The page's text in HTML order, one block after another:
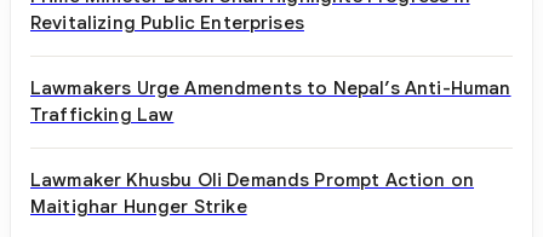
Revitalizing Public Enterprises
Lawmakers Urge Amendments to Nepal’s Anti-Human
Trafficking Law
Lawmaker Khusbu Oli Demands Prompt Action on
Maitighar Hunger Strike